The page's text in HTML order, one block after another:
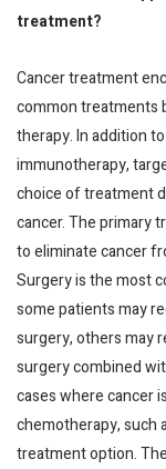
treatment?
Cancer treatment
common treatments
therapy. In addition
immunotherapy,
choice of treatment
cancer. The primary
to eliminate cancer
Surgery is the most
some patients may
surgery, others may
surgery combined
cases where cancer
chemotherapy, such
treatment option.